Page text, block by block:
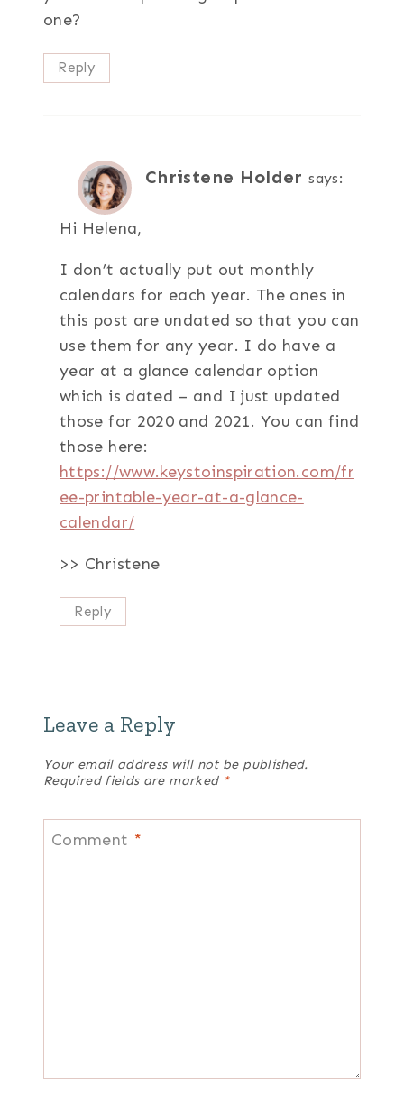
one?
Reply
Christene Holder says:
Hi Helena,
I don’t actually put out monthly
calendars for each year. The ones in
this post are undated so that you can
use them for any year. I do have a
year at a glance calendar option
which is dated – and I just updated
those for 2020 and 2021. You can find
those here:
https://www.keystoinspiration.com/fr
ee-printable-year-at-a-glance-
calendar/
>> Christene
Reply
Leave a Reply
Your email address will not be published.
Required fields are marked *
Comment *